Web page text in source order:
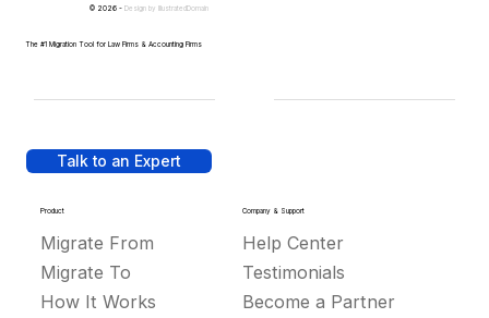
Talk to an Expert
Product
Migrate From
Migrate To
How It Works
Company & Support
Help Center
Testimonials
Become a Partner
© 2026 - Design by IllustratedDomain
The #1 Migration Tool for Law Firms & Accounting Firms